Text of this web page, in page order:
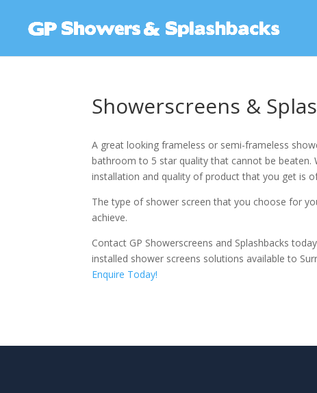
Showerscreens &
A great looking frameless or semi-frameless
bathroom to 5 star quality that cannot be beaten.
installation and quality of product that you get is
The type of shower screen that you choose for
achieve.
Contact GP Showerscreens and Splashbacks
installed shower screens solutions available to
Enquire Today!